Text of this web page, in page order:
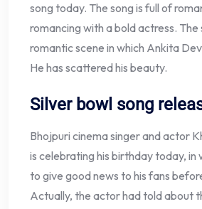
song today. The song is full of
romancing with a bold actress. The
romantic scene in which Ankita
He has scattered his beauty.
Silver bowl song
Bhojpuri cinema singer and actor
is celebrating his birthday today, in
to give good news to his fans
Actually, the actor had told about